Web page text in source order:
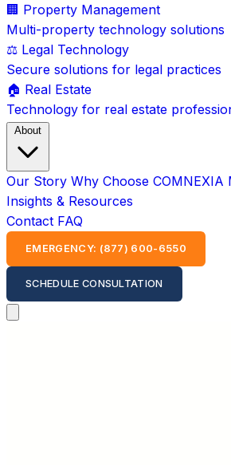
🏢 Property Management
Multi-property technology solutions
⚖️ Legal Technology
Secure solutions for legal practices
🏠 Real Estate
Technology for real estate
About
Our Story Why Choose COMNEXIA
Insights & Resources
Contact FAQ
EMERGENCY: (877) 600-6550
SCHEDULE CONSULTATION